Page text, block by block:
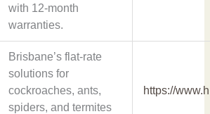
with 12-month
warranties.
Brisbane’s flat-rate
solutions for
cockroaches, ants,
spiders, and termites
https://